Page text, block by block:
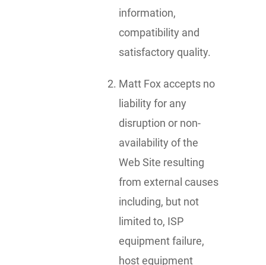
information,
compatibility and
satisfactory quality.
Matt Fox accepts no
liability for any
disruption or non-
availability of the
Web Site resulting
from external causes
including, but not
limited to, ISP
equipment failure,
host equipment